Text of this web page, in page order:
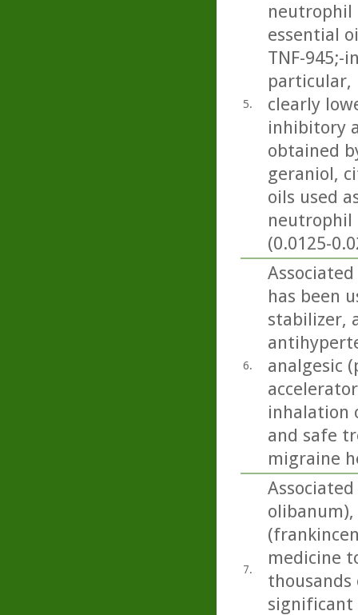
5.
neutrophil
essential
TNF-945;-
particular,
clearly
inhibitory
obtained
geraniol,
oils used
neutrophil
(0.0125-
6.
has been
stabilizer,
analgesic
inhalation
and safe
migraine
7.
medicine
thousands